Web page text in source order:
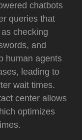
chatbots
queries that
checking
and
human agents
leading to
wait times.
center allows
optimizes